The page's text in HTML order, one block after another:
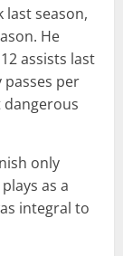
last season,
He
assists last
passes per
only
as a
integral to